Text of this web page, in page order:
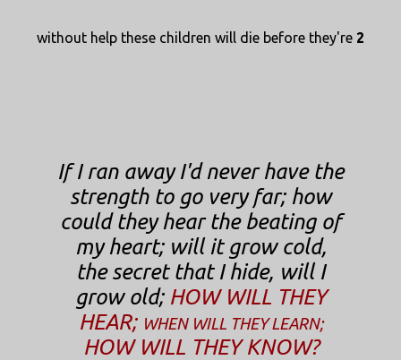
without help these children will die before they're 2
If I ran away I'd never have the
strength to go very far; how
could they hear the beating of
my heart; will it grow cold,
the secret that I hide, will I
grow old; HOW WILL THEY
HEAR; WHEN WILL THEY LEARN;
HOW WILL THEY KNOW?